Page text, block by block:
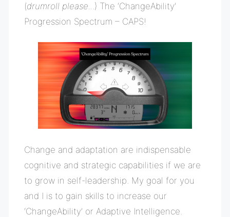
(drumroll please..
.) The ‘ChangeAbility’
Progression Spectrum – CAPS!
Change and adaptation are indispensable
cognitive and strategic capabilities if we are
to grow in self-leadership. My goal for you
and I is to gain skills to increase our
‘ChangeAbility’ or Adaptive Intelligence.